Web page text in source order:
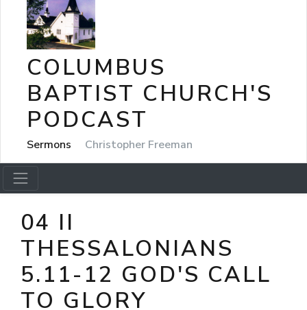
COLUMBUS
BAPTIST CHURCH'S
PODCAST
Sermons Christopher Freeman
04 II
THESSALONIANS
5.11-12 GOD'S CALL
TO GLORY